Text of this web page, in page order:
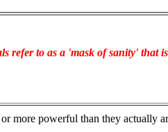
refer to as a 'mask of sanity' that
more powerful than they actually